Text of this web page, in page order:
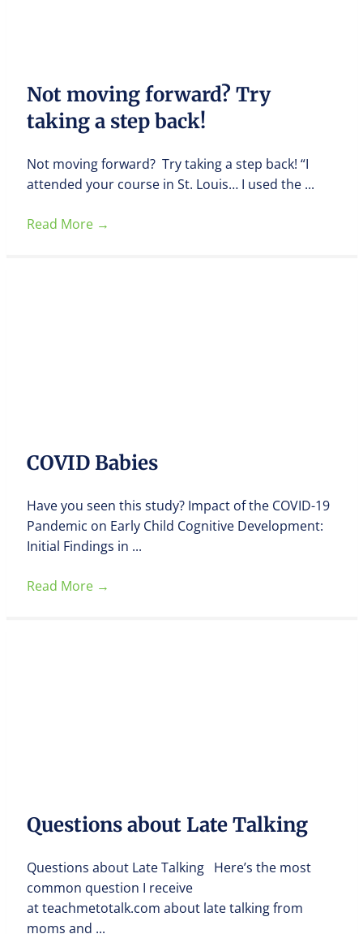
Not moving forward? Try
taking a step back!
Not moving forward? Try taking a step back! “I
attended your course in St. Louis… I used the ...
Read More →
COVID Babies
Have you seen this study? Impact of the COVID-19
Pandemic on Early Child Cognitive Development:
Initial Findings in ...
Read More →
Questions about Late Talking
Questions about Late Talking Here’s the most
common question I receive
at teachmetotalk.com about late talking from
moms and ...